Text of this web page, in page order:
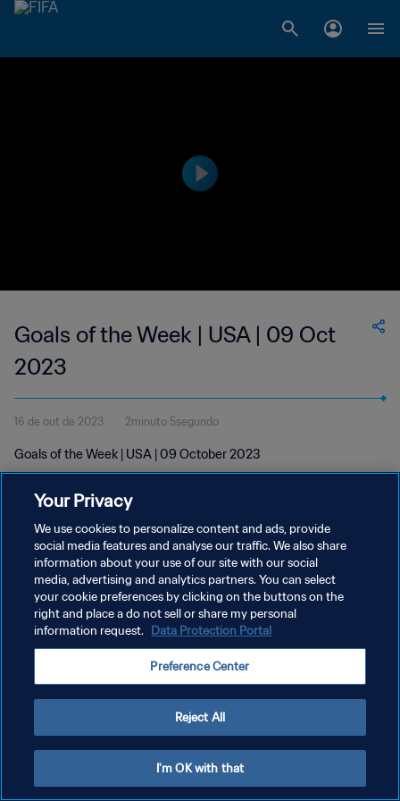
Goals of the Week | USA | 09 Oct
2023
16 de out de 2023 2minuto 5segundo
Goals of the Week | USA | 09 October 2023
POLÍTICA DE PRIVACIDADE
TERMOS DE SERVIÇO
ADMINISTRAR AS PREFERÊNCIAS DE COOKIES
Your Privacy
We use cookies to personalize content and ads, provide
social media features and analyse our traffic. We also share
information about your use of our site with our social
media, advertising and analytics partners. You can select
your cookie preferences by clicking on the buttons on the
right and place a do not sell or share my personal
information request. Data Protection Portal
Preference Center
Reject All
I'm OK with that